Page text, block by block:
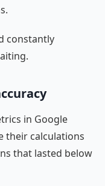
constantly
in Google
their calculations
that lasted below